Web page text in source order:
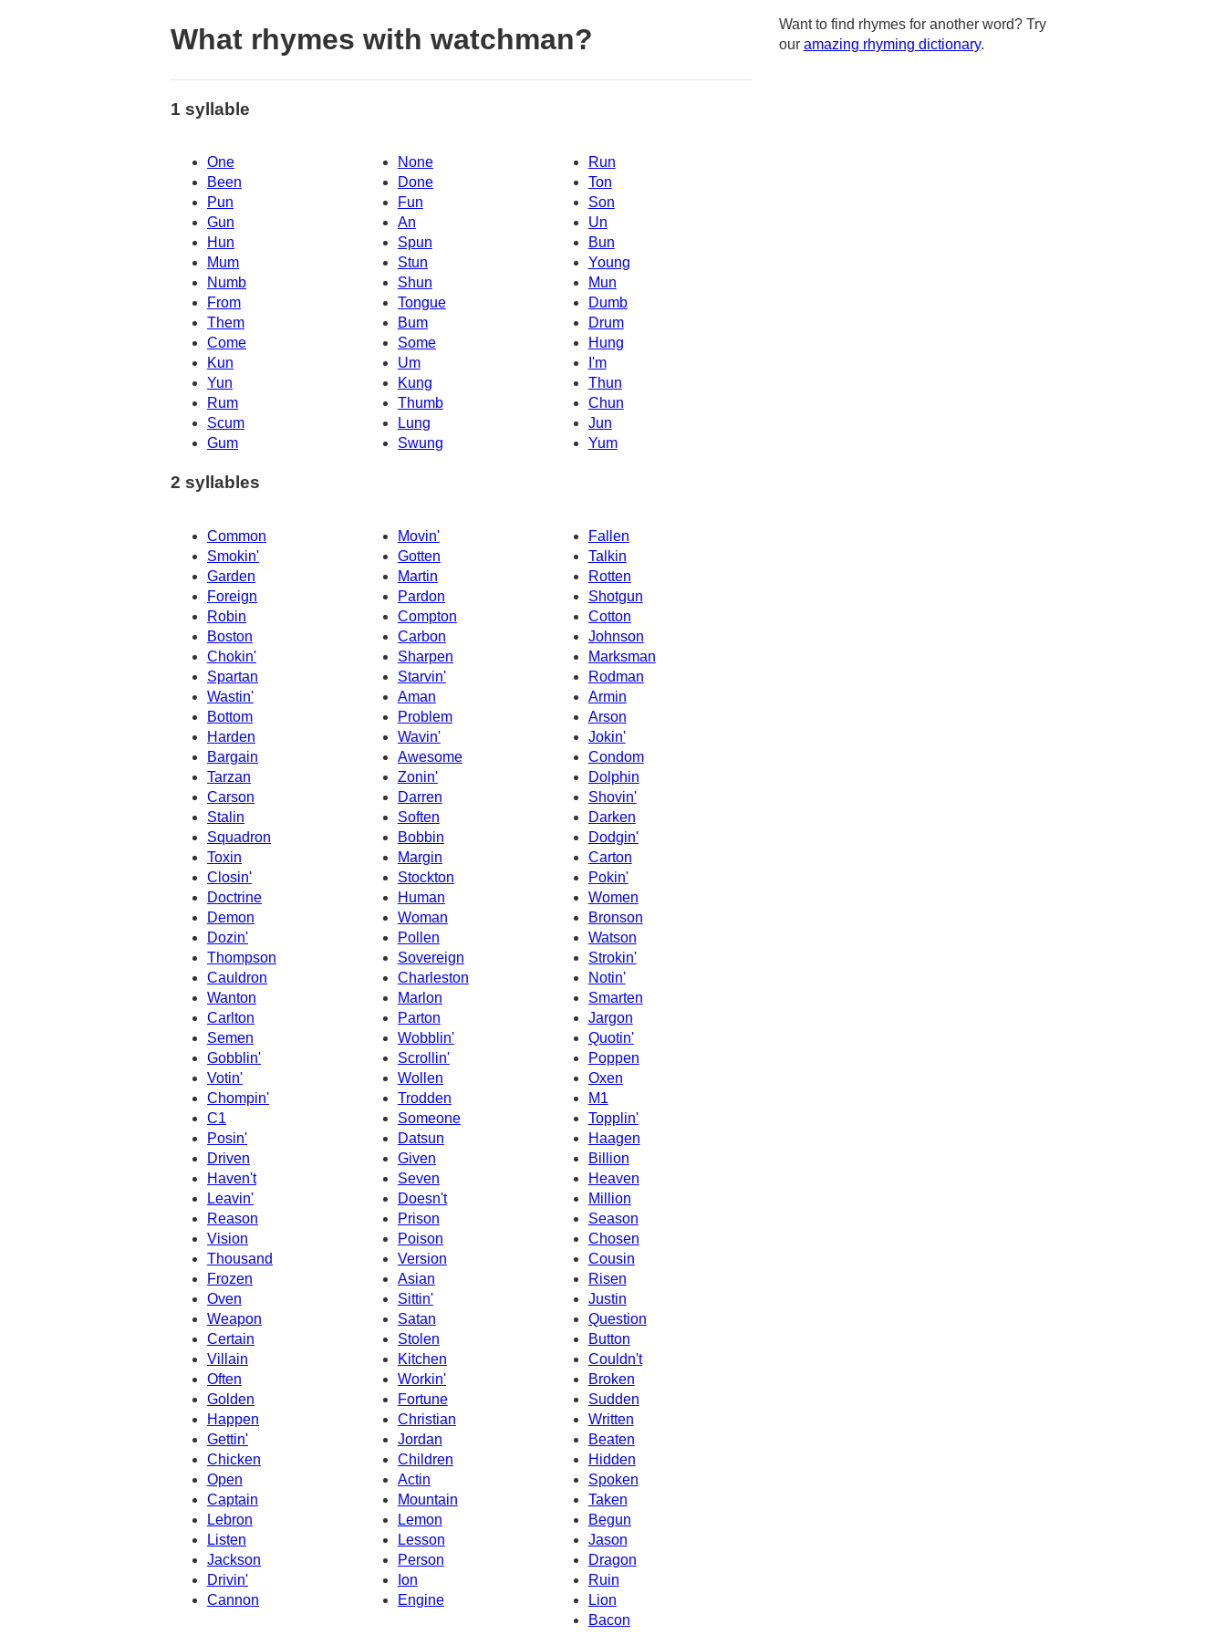
What rhymes with watchman?
1 syllable
One None
Run
Been
Done
Ton
Pun
Fun
Son
Gun
An
Un
Hun
Spun
Bun
Mum
Stun
Young
Numb
Mun
Shun
From
Tongue
Dumb
Them
Bum
Drum
Come
Some
Hung
Kun
Um
I'm
Yun
Kung
Thun
Rum
Thumb
Chun
Jun
Scum
Lung
Gum
Swung Yum
2 syllables
Common Movin'
Fallen
Smokin'
Gotten
Talkin
Garden
Martin
Rotten
Foreign
Pardon
Shotgun
Robin
Compton
Cotton
Boston
Carbon
Johnson
Chokin'
Marksman
Sharpen
Spartan
Starvin'
Rodman
Wastin'
Aman
Armin
Bottom
Problem
Arson
Harden
Wavin'
Jokin'
Bargain
Awesome
Condom
Tarzan
Zonin'
Dolphin
Shovin'
Carson
Darren
Stalin
Soften
Darken
Squadron
Bobbin
Dodgin'
Toxin
Margin
Carton
Closin'
Stockton
Pokin'
Doctrine
Human
Women
Demon
Woman
Bronson
Dozin'
Pollen
Watson
Thompson
Sovereign
Strokin'
Cauldron
Charleston
Notin'
Wanton
Marlon
Smarten
Carlton
Parton
Jargon
Semen
Wobblin'
Quotin'
Gobblin'
Poppen
Scrollin'
Votin'
Wollen
Oxen
Chompin'
Trodden
M1
C1
Someone
Topplin'
Posin'
Datsun
Haagen
Driven
Given
Billion
Haven't
Seven
Heaven
Million
Leavin'
Doesn't
Reason
Prison
Season
Vision
Poison
Chosen
Thousand
Version
Cousin
Frozen
Asian
Risen
Oven
Sittin'
Justin
Weapon
Satan
Question
Certain
Stolen
Button
Villain
Kitchen
Couldn't
Often
Workin'
Broken
Golden
Fortune
Sudden
Happen
Christian
Written
Gettin'
Jordan
Beaten
Chicken
Hidden
Children
Open
Actin
Spoken
Captain
Mountain
Taken
Lebron
Lemon
Begun
Listen
Lesson
Jason
Jackson
Person
Dragon
Drivin'
Ion
Ruin
Lion
Cannon
Engine
Bacon
Want to find rhymes for another word? Try
our amazing rhyming dictionary.